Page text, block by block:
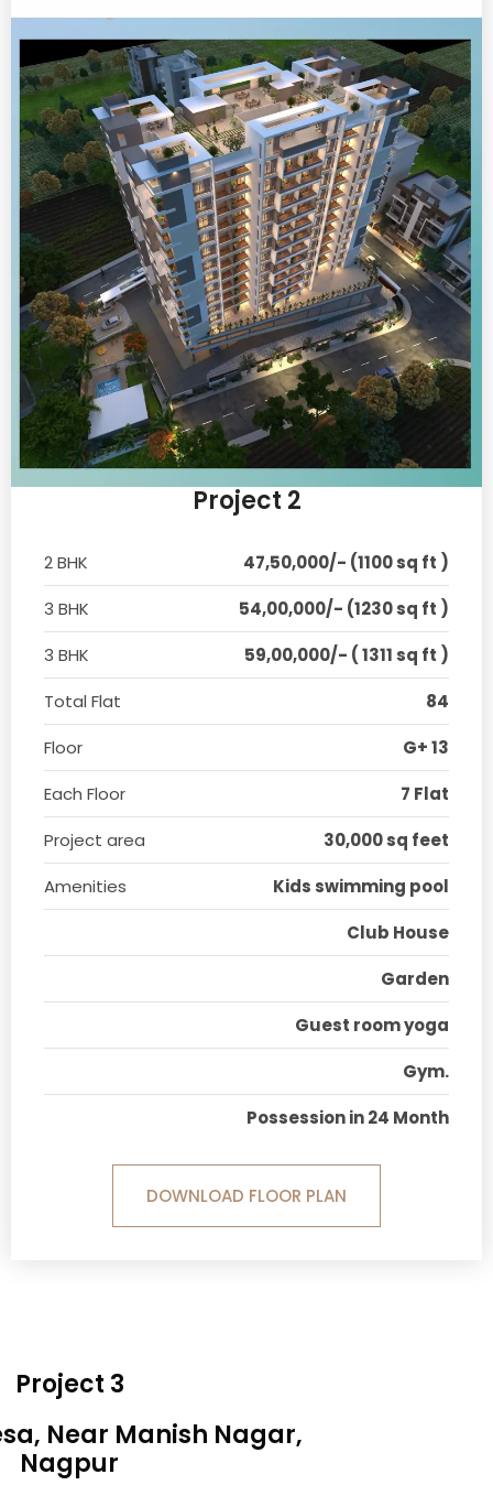
Project 2
2 BHK
47,50,000/- (1100 sq ft )
3 BHK
54,00,000/- (1230 sq ft )
3 BHK
59,00,000/- ( 1311 sq ft )
Total Flat
84
Floor
G+ 13
Each Floor
7 Flat
Project area
30,000 sq feet
Amenities
Kids swimming pool
Club House
Garden
Guest room yoga
Gym.
Possession in 24 Month
DOWNLOAD FLOOR PLAN
Project 3
Near Manish Nagar,
Nagpur